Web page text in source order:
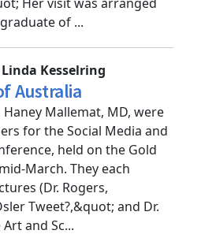
Her visit was arranged
Linda Kesselring
Australia
Haney Mallemat, MD, were
for the Social Media and
held on the Gold
March. They each
(Dr. Rogers,
Tweet?,&quot; and Dr.